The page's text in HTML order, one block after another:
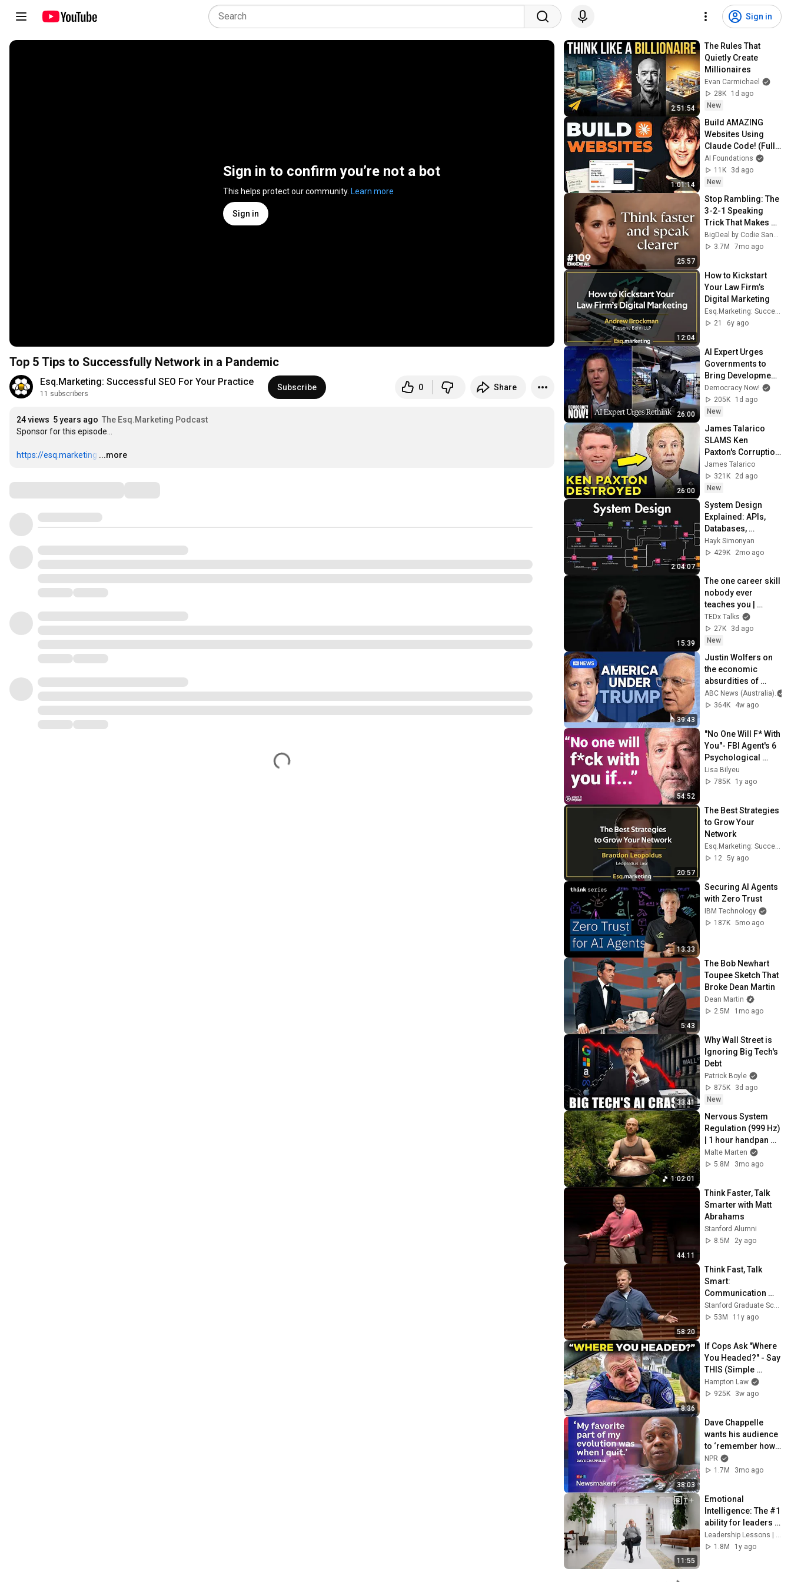
Sign in
Sign in to confirm you’re not a bot
This helps protect our community. Learn more
Sign in
Top 5 Tips to Successfully Network in a Pandemic
Esq.Marketing: Successful SEO For Your Practice
11 subscribers
Subscribe 0 Share
24 views 5 years ago The Esq.Marketing Podcast
Sponsor for this episode…
https://esq.marketing …
...more
2:51:54
The Rules That
Quietly Create
Millionaires
Evan Carmichael
28K
1d ago
New
1:01:14
Build AMAZING
Websites Using
Claude Code! (Full
Guide)
AI Foundations
11K
3d ago
New
25:57
Stop Rambling: The
3-2-1 Speaking
Trick That Makes
You Sound Like A
CEO
BigDeal by Codie Sanchez
3.7M
7mo ago
12:04
How to Kickstart
Your Law Firm’s
Digital Marketing
21
6y ago
26:00
AI Expert Urges
Governments to
Bring Development
to "Grinding Halt"
Amid Fears of
Rogue Technology
Democracy Now!
205K
1d ago
New
26:00
James Talarico
SLAMS Ken
Paxton's Corruption
LIVE ON AIR
James Talarico
321K
2d ago
New
2:04:07
System Design
Explained: APIs,
Databases,
Caching, CDNs,
Load Balancing &
Hayk Simonyan
429K
2mo ago
15:39
The one career skill
nobody ever
teaches you |
Marina Zayats |
TEDxFS
TEDx Talks
27K
3d ago
New
39:43
Justin Wolfers on
the economic
absurdities of
Trump's America |
That's Business
ABC News (Australia)
364K
4w ago
54:52
"No One Will F* With
You"- FBI Agent's 6
Psychological
Tricks to Shut Down
a Narcissist | Chris
Lisa Bilyeu
785K
1y ago
20:57
The Best Strategies
to Grow Your
Network
Esq.Marketing: Successful SEO For Your Practice
12 5y ago
13:33
Securing AI Agents
with Zero Trust
IBM Technology
187K 5mo ago
5:43
The Bob Newhart
Toupee Sketch That
Broke Dean Martin
Dean Martin
2.5M
1mo ago
33:41
Why Wall Street is
Ignoring Big Tech's
Debt
Patrick Boyle
875K
3d ago
New
1:02:01
Nervous System
Regulation (999 Hz)
| 1 hour handpan
music | Malte
Marten
Malte Marten
5.8M
3mo ago
44:11
Think Faster, Talk
Smarter with Matt
Abrahams
Stanford Alumni
8.5M
2y ago
58:20
Think Fast, Talk
Smart:
Communication
Techniques
Stanford Graduate School of Business
53M
11y ago
8:36
If Cops Ask "Where
You Headed?" - Say
THIS (Simple
Phrase)
Hampton Law
925K
3w ago
38:03
Dave Chappelle
wants his audience
to ‘remember how
good it feels to be
together’ in
NPR
1.7M
3mo ago
11:55
Emotional
Intelligence: The #1
ability for leaders |
Daniel Goleman
1.8M
1y ago